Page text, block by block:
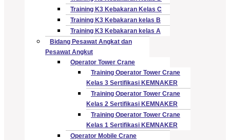
Training K3 Kebakaran Kelas C
Training K3 Kebakaran kelas B
Training K3 Kebakaran kelas A
Bidang Pesawat Angkat dan
Pesawat Angkut
Operator Tower Crane
Training Operator Tower Crane
Kelas 3 Sertifikasi KEMNAKER
Training Operator Tower Crane
Kelas 2 Sertifikasi KEMNAKER
Training Operator Tower Crane
Kelas 1 Sertifikasi KEMNAKER
Operator Mobile Crane